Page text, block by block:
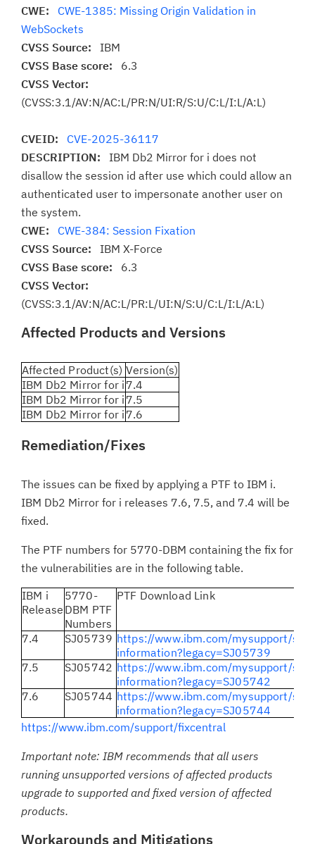
CWE: CWE-1385: Missing Origin Validation in
WebSockets
CVSS Source: IBM
CVSS Base score: 6.3
CVSS Vector:
(CVSS:3.1/AV:N/AC:L/PR:N/UI:R/S:U/C:L/I:L/A:L)
CVEID: CVE-2025-36117
DESCRIPTION: IBM Db2 Mirror for i does not
disallow the session id after use which could allow an
authenticated user to impersonate another user on
the system.
CWE: CWE-384: Session Fixation
CVSS Source: IBM X-Force
CVSS Base score: 6.3
CVSS Vector:
(CVSS:3.1/AV:N/AC:L/PR:L/UI:N/S:U/C:L/I:L/A:L)
Affected Products and Versions
Affected Product(s) Version(s)
IBM Db2 Mirror for i 7.4
IBM Db2 Mirror for i 7.5
IBM Db2 Mirror for i 7.6
Remediation/Fixes
The issues can be fixed by applying a PTF to IBM i.
IBM Db2 Mirror for i releases 7.6, 7.5, and 7.4 will be
fixed.
The PTF numbers for 5770-DBM containing the fix for
the vulnerabilities are in the following table.
IBM i
Release
5770-
DBM PTF
Numbers
PTF Download Link
7.4 SJ05739 https://www.ibm.com/mysupport/s/
information?legacy=SJ05739
7.5
SJ05742 https://www.ibm.com/mysupport/s/
information?legacy=SJ05742
7.6
SJ05744 https://www.ibm.com/mysupport/s/
information?legacy=SJ05744
https://www.ibm.com/support/fixcentral
Important note: IBM recommends that all users
running unsupported versions of affected products
upgrade to supported and fixed version of affected
products.
Workarounds and Mitigations